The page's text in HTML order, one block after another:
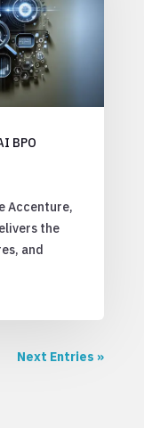
BPO
Accenture,
the
and
Next Entries »